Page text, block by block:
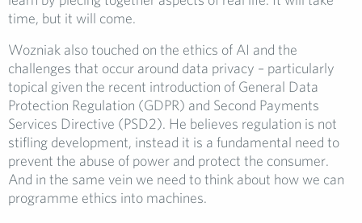
time, but it will come.
Wozniak also touched on the ethics of AI and the
challenges that occur around data privacy – particularly
topical given the recent introduction of General Data
Protection Regulation (GDPR) and Second Payments
Services Directive (PSD2). He believes regulation is not
stifling development, instead it is a fundamental need to
prevent the abuse of power and protect the consumer.
And in the same vein we need to think about how we can
programme ethics into machines.